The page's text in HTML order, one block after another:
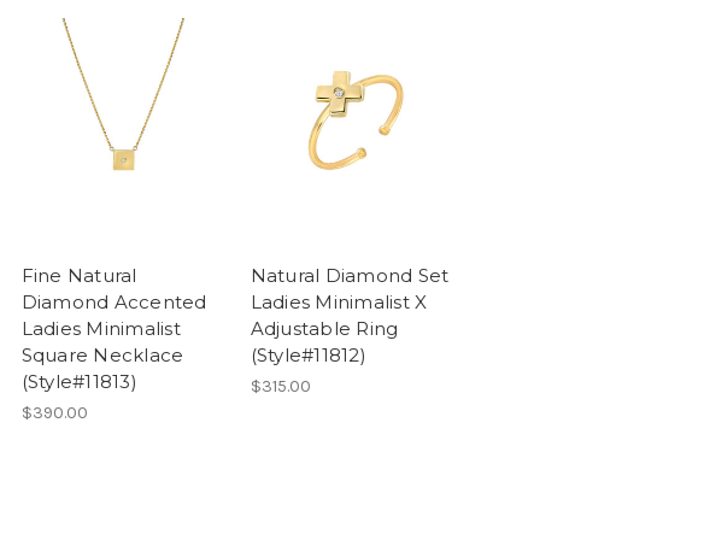
Fine Natural
Diamond Accented
Ladies Minimalist
Square Necklace
(Style#11813)
$390.00
Natural Diamond Set
Ladies Minimalist X
Adjustable Ring
(Style#11812)
$315.00